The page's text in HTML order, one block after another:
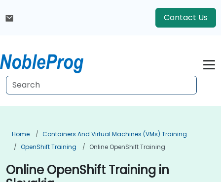
Contact Us
Home
Containers And Virtual Machines (VMs) Training
OpenShift Training
Online OpenShift Training
Online OpenShift Training in